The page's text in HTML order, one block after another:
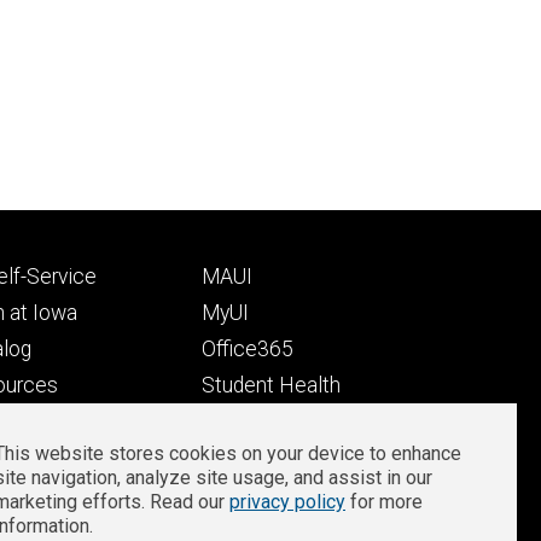
Service
at Iowa
Footer
tertiary
MAUI
MyUI
Office365
Student Health
Well-Being at Iowa
Zoom Login
website stores cookies on your device to enhance
navigation, analyze site usage, and assist in our
efforts. Read our privacy policy for more